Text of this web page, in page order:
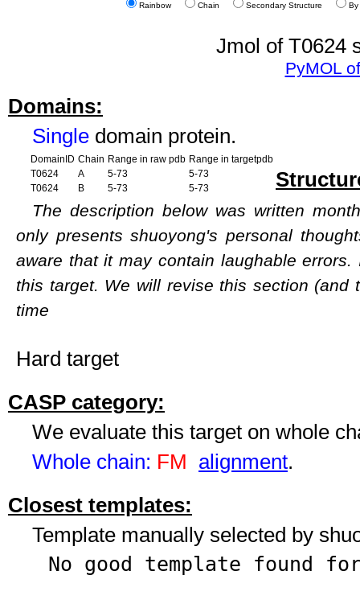
Rainbow Chain Secondary Structure By
Jmol of T0624
PyMOL
Domains:
Single domain protein.
DomainID Chain Range in raw pdb Range in targetpdb
T0624
A 5-73
5-73
T0624
B 5-73 5-73
The description below was written
only presents shuoyong's personal
aware that it may contain laughable
this target. We will revise this section
time
Hard target
CASP category:
We evaluate this target on whole
Whole chain: FM alignment.
Closest templates:
Template manually selected by
No good template found